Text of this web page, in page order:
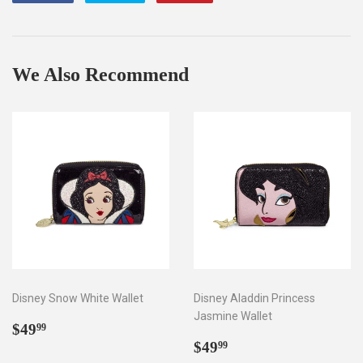
We Also Recommend
Disney Snow White Wallet
Regular
$4999
Disney Aladdin Princess
Jasmine Wallet
Regular
$4999